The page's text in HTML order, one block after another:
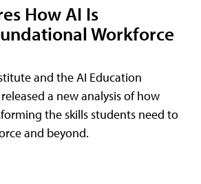
How AI Is
Workforce
and the AI Education
a new analysis of how
the skills students need to
and beyond.